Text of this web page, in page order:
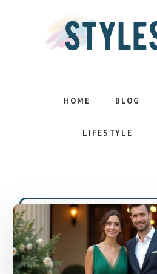
InspiredHOME BLOG
LIFESTYLE